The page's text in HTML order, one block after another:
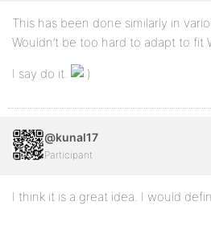
This has been done similarly in
Wouldn’t be too hard to adapt to fit
I say do it.
@kunal17
Participant
I think it is a great idea. I would